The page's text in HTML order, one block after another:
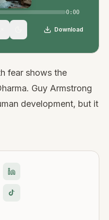
0:00
Download
fear shows the
Guy Armstrong
development, but it